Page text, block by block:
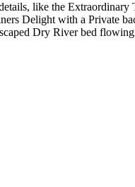
like the
Delight with a Private
Dry River bed